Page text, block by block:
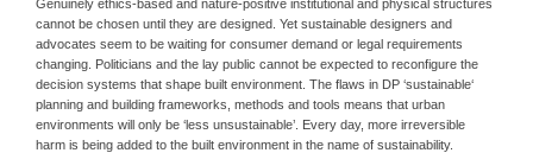
Genuinely ethics-based and nature-positive institutional and physical structures
cannot be chosen until they are designed. Yet sustainable designers and
advocates seem to be waiting for consumer demand or legal requirements
changing. Politicians and the lay public cannot be expected to reconfigure the
decision systems that shape built environment. The flaws in DP ‘sustainable‘
planning and building frameworks, methods and tools means that urban
environments will only be ‘less unsustainable’. Every day, more irreversible
harm is being added to the built environment in the name of sustainability.